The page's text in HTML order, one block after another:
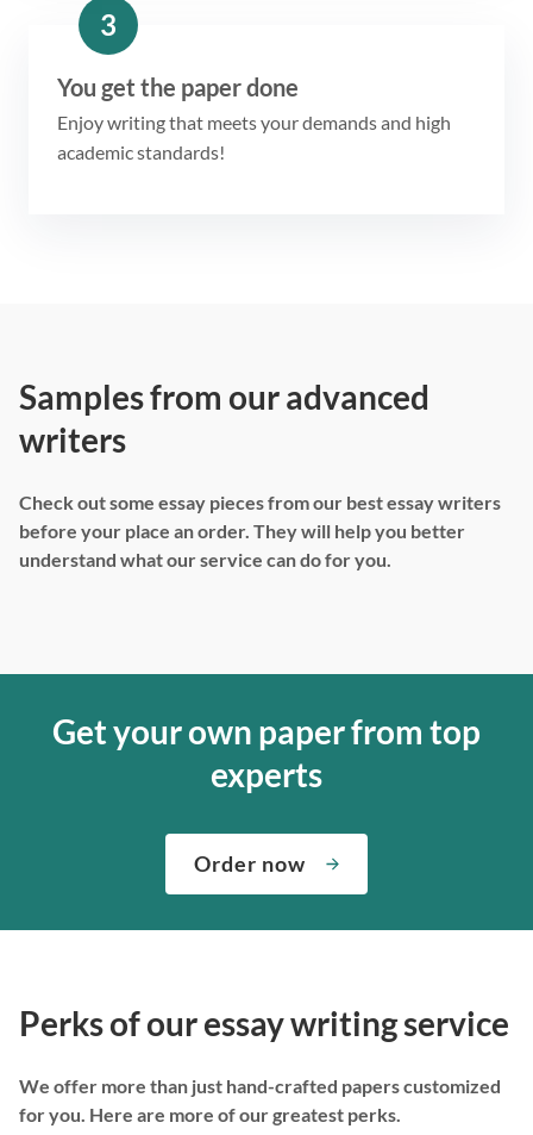
3
You get the paper done
Enjoy writing that meets your demands and high
academic standards!
Samples from our advanced
writers
Check out some essay pieces from our best essay writers
before your place an order. They will help you better
understand what our service can do for you.
Get your own paper from top
experts
Order now
Perks of our essay writing service
We offer more than just hand-crafted papers customized
for you. Here are more of our greatest perks.